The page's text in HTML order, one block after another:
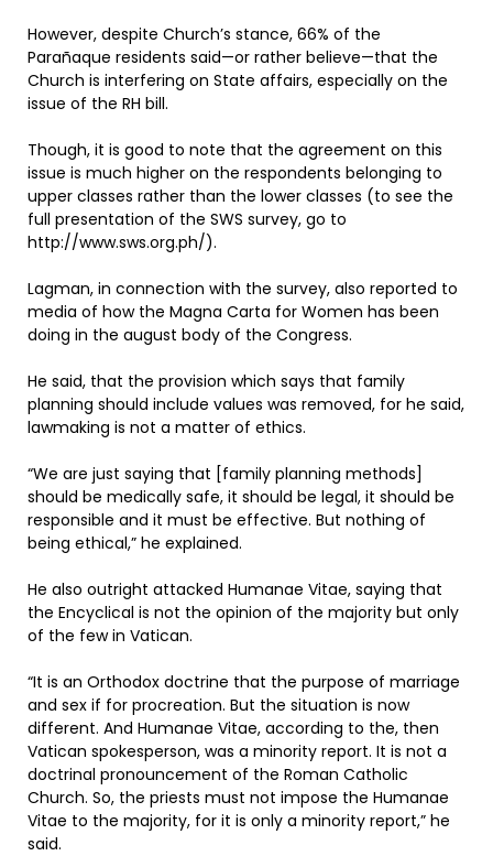
However, despite Church’s stance, 66% of the
Parañaque residents said—or rather believe—that the
Church is interfering on State affairs, especially on the
issue of the RH bill.
Though, it is good to note that the agreement on this
issue is much higher on the respondents belonging to
upper classes rather than the lower classes (to see the
full presentation of the SWS survey, go to
http://www.sws.org.ph/).
Lagman, in connection with the survey, also reported to
media of how the Magna Carta for Women has been
doing in the august body of the Congress.
He said, that the provision which says that family
planning should include values was removed, for he said,
lawmaking is not a matter of ethics.
“We are just saying that [family planning methods]
should be medically safe, it should be legal, it should be
responsible and it must be effective. But nothing of
being ethical,” he explained.
He also outright attacked Humanae Vitae, saying that
the Encyclical is not the opinion of the majority but only
of the few in Vatican.
“It is an Orthodox doctrine that the purpose of marriage
and sex if for procreation. But the situation is now
different. And Humanae Vitae, according to the, then
Vatican spokesperson, was a minority report. It is not a
doctrinal pronouncement of the Roman Catholic
Church. So, the priests must not impose the Humanae
Vitae to the majority, for it is only a minority report,” he
said.